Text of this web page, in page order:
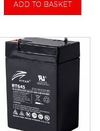
ADD TO BASKET